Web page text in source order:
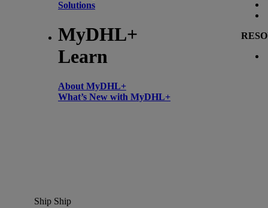
Solutions
MyDHL+
Learn
About MyDHL+
What’s New with MyDHL+
Ship Ship